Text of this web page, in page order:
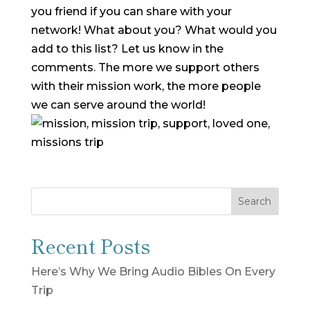
you friend if you can share with your
network! What about you? What would you
add to this list? Let us know in the
comments. The more we support others
with their mission work, the more people
we can serve around the world!
Search
Recent Posts
Here’s Why We Bring Audio Bibles On Every
Trip